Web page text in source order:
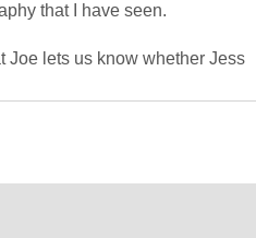
that I have seen.
Joe lets us know whether Jess